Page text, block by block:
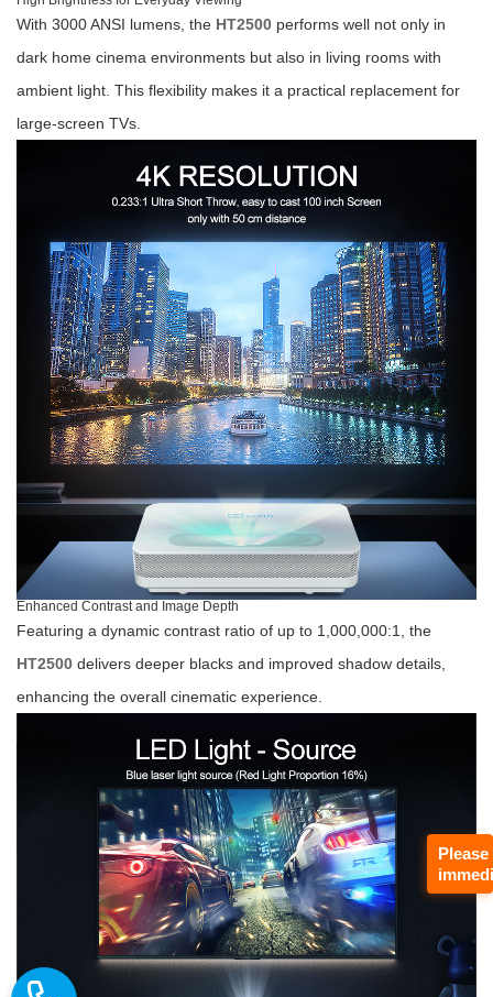
With 3000 ANSI lumens, the HT2500 performs well not only in
dark home cinema environments but also in living rooms with
ambient light. This flexibility makes it a practical replacement for
large-screen TVs.
Enhanced Contrast and Image Depth
Featuring a dynamic contrast ratio of up to 1,000,000:1, the
HT2500 delivers deeper blacks and improved shadow details,
enhancing the overall cinematic experience.